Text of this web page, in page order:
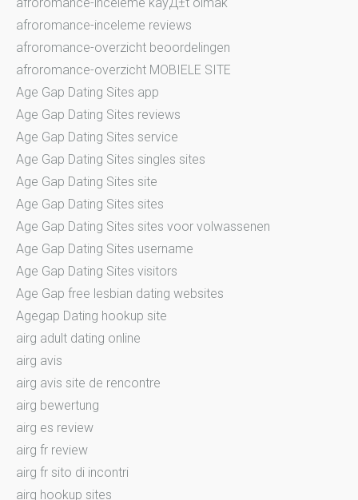
afroromance-inceleme reviews
afroromance-overzicht beoordelingen
afroromance-overzicht MOBIELE SITE
Age Gap Dating Sites app
Age Gap Dating Sites reviews
Age Gap Dating Sites service
Age Gap Dating Sites singles sites
Age Gap Dating Sites site
Age Gap Dating Sites sites
Age Gap Dating Sites sites voor volwassenen
Age Gap Dating Sites username
Age Gap Dating Sites visitors
Age Gap free lesbian dating websites
Agegap Dating hookup site
airg adult dating online
airg avis
airg avis site de rencontre
airg bewertung
airg es review
airg fr review
airg fr sito di incontri
airg hookup sites